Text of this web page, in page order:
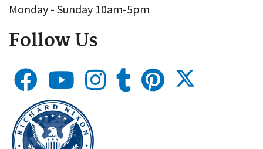
Monday - Sunday 10am-5pm
Follow Us